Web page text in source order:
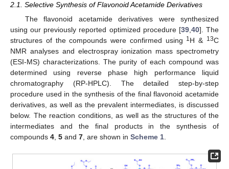
2.1. Selective Synthesis of Flavonoid Acetamide Derivatives
The flavonoid acetamide derivatives were synthesized
using our previously reported optimized procedure [39, 40]. The
structures of the compounds were confirmed using 1H & 13C
NMR analyses and electrospray ionization mass spectrometry
(ESI-MS) characterizations. The purity of each compound was
determined using reverse phase high performance liquid
chromatography (RP-HPLC). The detailed step-by-step
procedure used in the synthesis of the final flavonoid acetamide
derivatives, as well as the prevalent intermediates, is discussed
below. The reaction conditions, as well as the structures of the
intermediates and the final products in the synthesis of
compounds 4 5 and 7 , are shown in Scheme 1